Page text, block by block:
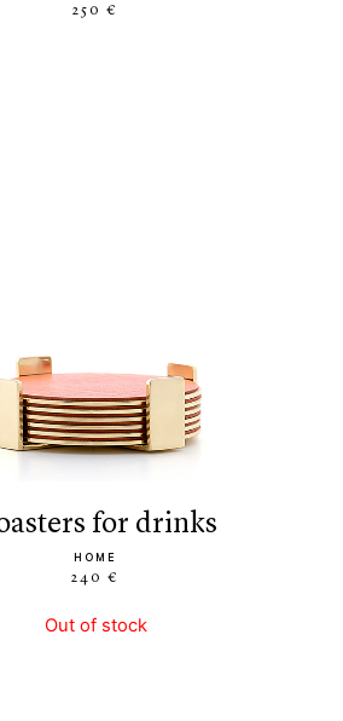
250 €
for drinks
HOME
240 €
Out of stock